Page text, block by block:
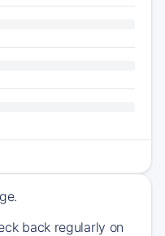
back regularly on